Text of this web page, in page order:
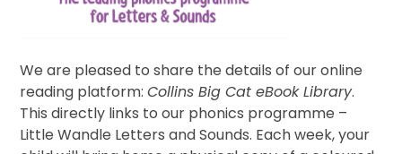
We are pleased to share the details of our online
reading platform:Collins Big Cat eBook Library.
This directly links to our phonics programme –
Little Wandle Letters and Sounds. Each week, your